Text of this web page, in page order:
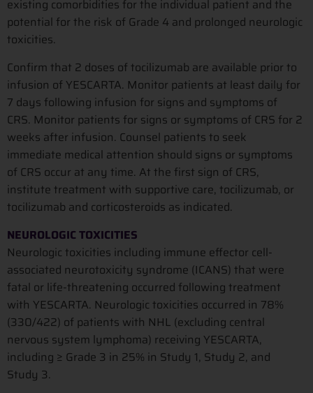
existing comorbidities for the individual patient and the
potential for the risk of Grade 4 and prolonged neurologic
toxicities.
Confirm that 2 doses of tocilizumab are available prior to
infusion of YESCARTA. Monitor patients at least daily for
7 days following infusion for signs and symptoms of
CRS. Monitor patients for signs or symptoms of CRS for 2
weeks after infusion. Counsel patients to seek
immediate medical attention should signs or symptoms
of CRS occur at any time. At the first sign of CRS,
institute treatment with supportive care, tocilizumab, or
tocilizumab and corticosteroids as indicated.
NEUROLOGIC TOXICITIES
Neurologic toxicities including immune effector cell-
associated neurotoxicity syndrome (ICANS) that were
fatal or life-threatening occurred following treatment
with YESCARTA. Neurologic toxicities occurred in 78%
(330/422) of patients with NHL (excluding central
nervous system lymphoma) receiving YESCARTA,
including ≥ Grade 3 in 25% in Study 1, Study 2, and
Study 3.